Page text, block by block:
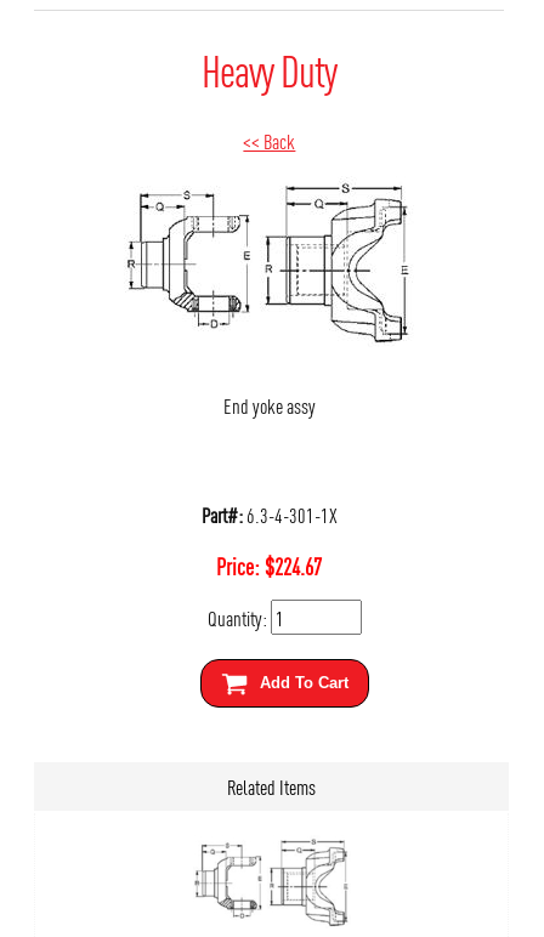
Heavy Duty
<< Back
End yoke assy
Part#:6.3-4-301-1X
Price:$224.67
Quantity:
Add To Cart
Related Items